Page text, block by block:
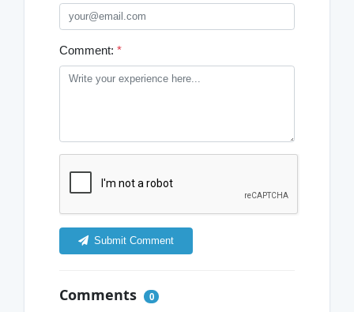
Comment: *
Submit Comment
Comments 0